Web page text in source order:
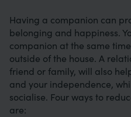
Having a companion can
belonging and happiness.
companion at the same
outside of the house. A
friend or family, will also
and your independence,
socialise. Four ways to
are: